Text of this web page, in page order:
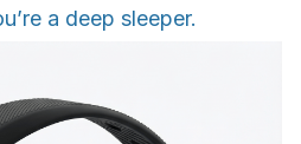
a deep sleeper.